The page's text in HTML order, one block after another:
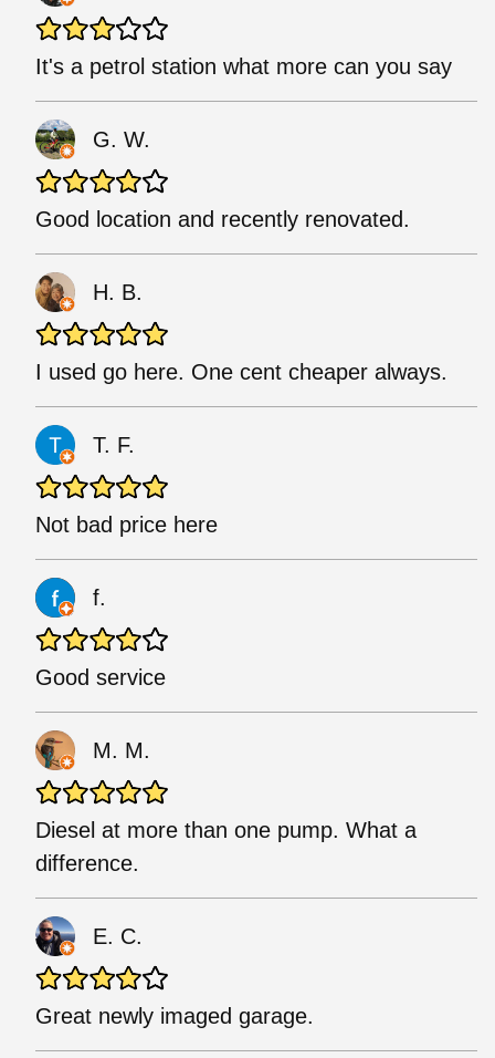
It's a petrol station what more can you say
G. W.
Good location and recently renovated.
H. B.
I used go here. One cent cheaper always.
T. F.
Not bad price here
f.
Good service
M. M.
Diesel at more than one pump. What a
difference.
E. C.
Great newly imaged garage.